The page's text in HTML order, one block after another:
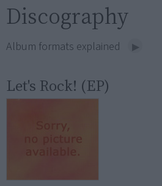
Discography
Album formats explained
Let's Rock! (EP)